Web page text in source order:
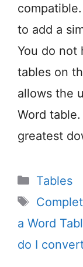
to add a
You do not
tables on
allows the
Word
greatest
Tables
Tags
a Word
do I